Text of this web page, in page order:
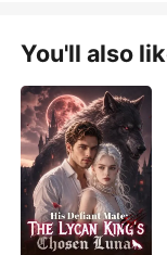
You'll also